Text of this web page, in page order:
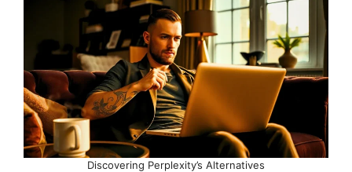
Discovering Perplexity’s Alternatives